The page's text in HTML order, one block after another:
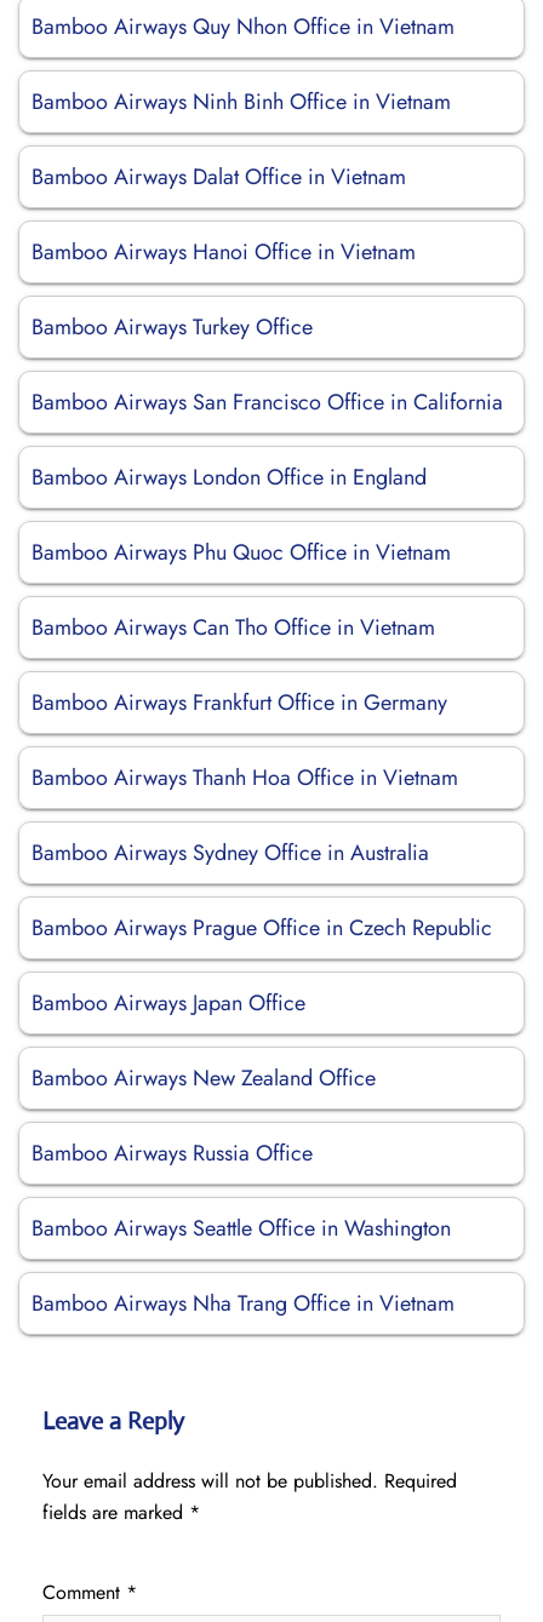
Bamboo Airways Quy Nhon Office in Vietnam
Bamboo Airways Ninh Binh Office in Vietnam
Bamboo Airways Dalat Office in Vietnam
Bamboo Airways Hanoi Office in Vietnam
Bamboo Airways Turkey Office
Bamboo Airways San Francisco Office in California
Bamboo Airways London Office in England
Bamboo Airways Phu Quoc Office in Vietnam
Bamboo Airways Can Tho Office in Vietnam
Bamboo Airways Frankfurt Office in Germany
Bamboo Airways Thanh Hoa Office in Vietnam
Bamboo Airways Sydney Office in Australia
Bamboo Airways Prague Office in Czech Republic
Bamboo Airways Japan Office
Bamboo Airways New Zealand Office
Bamboo Airways Russia Office
Bamboo Airways Seattle Office in Washington
Bamboo Airways Nha Trang Office in Vietnam
Leave a Reply
Your email address will not be published. Required
fields are marked *
Comment *